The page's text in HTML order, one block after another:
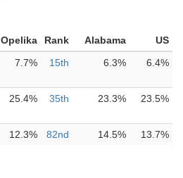
Opelika Rank Alabama
US
7.7% 15th 6.3% 6.4%
25.4% 35th 23.3% 23.5%
12.3% 82nd 14.5% 13.7%